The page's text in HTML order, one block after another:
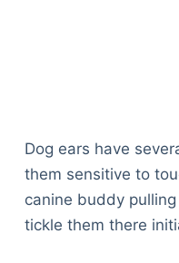
Dog ears have
them sensitive to
canine buddy
tickle them there